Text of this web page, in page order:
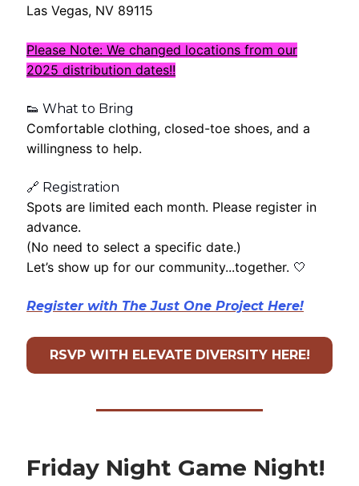
Las Vegas, NV 89115
Please Note: We changed locations from our
2025 distribution dates!!
👟 What to Bring
Comfortable clothing, closed-toe shoes, and a
willingness to help.
🔗 Registration
Spots are limited each month. Please register in
advance.
(No need to select a specific date.)
Let’s show up for our community...together. 🤍
Register with The Just One Project Here!
RSVP WITH ELEVATE DIVERSITY HERE!
Friday Night Game Night!